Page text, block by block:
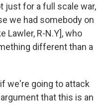
just for a full scale war,
we had somebody on
Lawler, R-N.Y], who
different than a
we're going to attack
that this is an